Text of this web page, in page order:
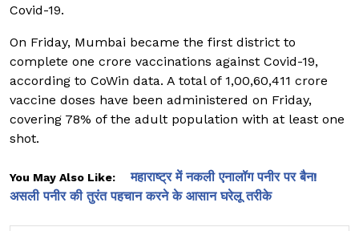
Covid-19.
On Friday, Mumbai became the first district to
complete one crore vaccinations against Covid-19,
according to CoWin data. A total of 1,00,60,411 crore
vaccine doses have been administered on Friday,
covering 78% of the adult population with at least one
shot.
You May Also Like:
महाराष्ट्र में नकली एनालॉग पनीर पर बैन!
असली पनीर की तुरंत पहचान करने के आसान घरेलू तरीके